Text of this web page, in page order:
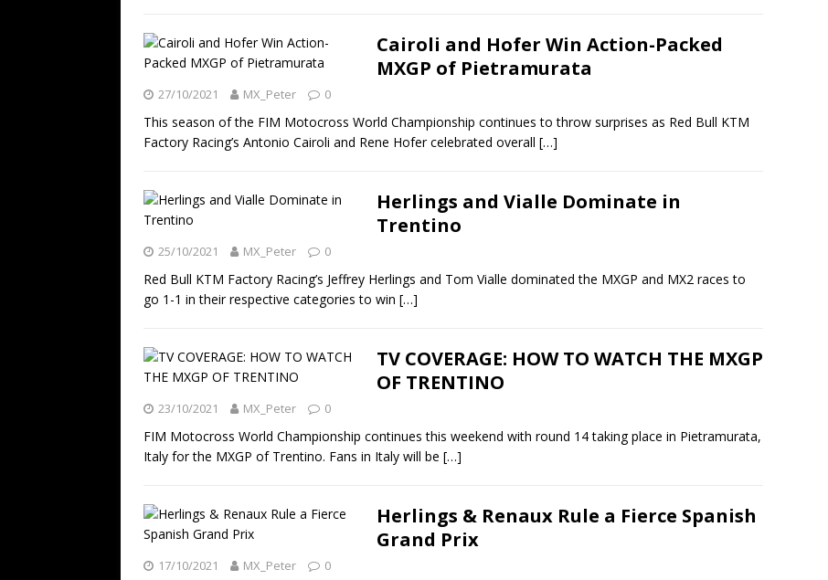
Cairoli and Hofer Win Action-Packed
MXGP of Pietramurata
27/10/2021 MX_Peter 0
This season of the FIM Motocross World Championship continues to throw surprises as Red Bull KTM
Factory Racing’s Antonio Cairoli and Rene Hofer celebrated overall […]
Herlings and Vialle Dominate in
Trentino
25/10/2021 MX_Peter 0
Red Bull KTM Factory Racing’s Jeffrey Herlings and Tom Vialle dominated the MXGP and MX2 races to
go 1-1 in their respective categories to win […]
TV COVERAGE: HOW TO WATCH THE MXGP
OF TRENTINO
23/10/2021 MX_Peter 0
FIM Motocross World Championship continues this weekend with round 14 taking place in Pietramurata,
Italy for the MXGP of Trentino. Fans in Italy will be […]
Herlings & Renaux Rule a Fierce Spanish
Grand Prix
17/10/2021 MX_Peter 0